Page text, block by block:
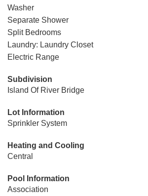
Washer
Separate Shower
Split Bedrooms
Laundry: Laundry Closet
Electric Range
Subdivision
Island Of River Bridge
Lot Information
Sprinkler System
Heating and Cooling
Central
Pool Information
Association